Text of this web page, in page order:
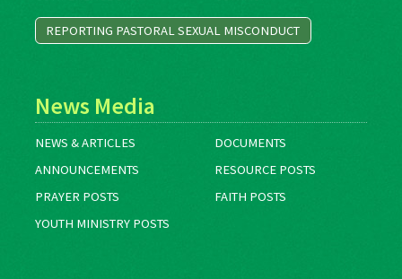
REPORTING PASTORAL SEXUAL MISCONDUCT
News Media
NEWS & ARTICLES
DOCUMENTS
ANNOUNCEMENTS
RESOURCE POSTS
PRAYER POSTS
FAITH POSTS
YOUTH MINISTRY POSTS